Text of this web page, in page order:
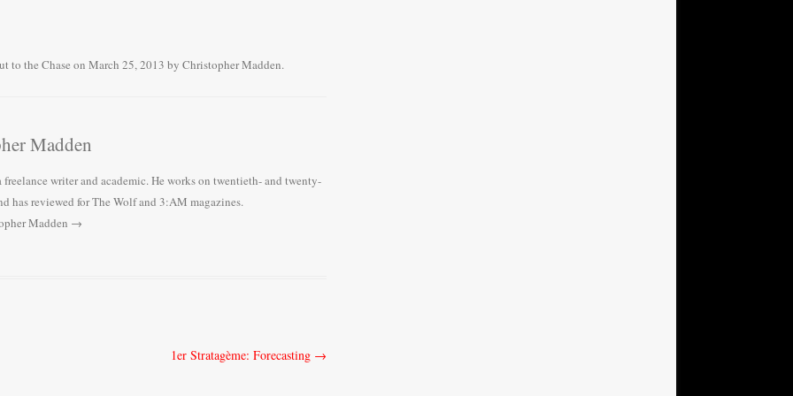
to the Chase on March 25, 2013 by Christopher Madden.
Madden
writer and academic. He works on twentieth- and twenty-
has reviewed for The Wolf and 3:AM magazines.
Madden →
1er Stratagème: Forecasting →